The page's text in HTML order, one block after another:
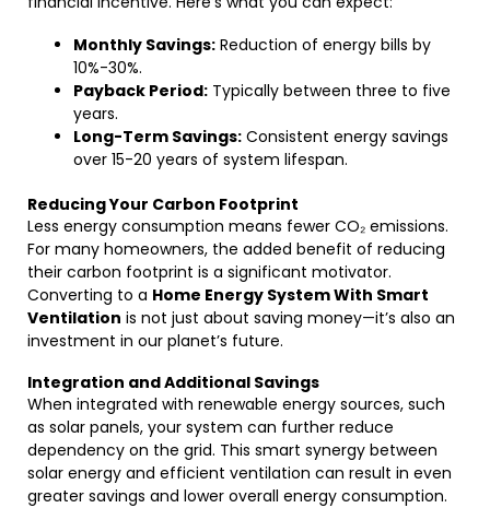
Monthly Savings: Reduction of energy bills by
10%-30%.
Payback Period: Typically between three to five
years.
Long-Term Savings: Consistent energy savings
over 15-20 years of system lifespan.
Reducing Your Carbon Footprint
Less energy consumption means fewer CO₂ emissions.
For many homeowners, the added benefit of reducing
their carbon footprint is a significant motivator.
Converting to a Home Energy System With Smart
Ventilation is not just about saving money—it’s also an
investment in our planet’s future.
Integration and Additional Savings
When integrated with renewable energy sources, such
as solar panels, your system can further reduce
dependency on the grid. This smart synergy between
solar energy and efficient ventilation can result in even
greater savings and lower overall energy consumption.